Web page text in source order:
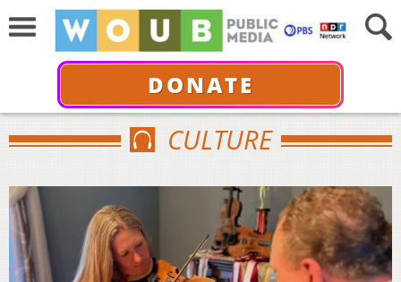
DONATE
CULTURE